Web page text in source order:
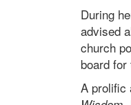
During
advised
church
board for
A prolific